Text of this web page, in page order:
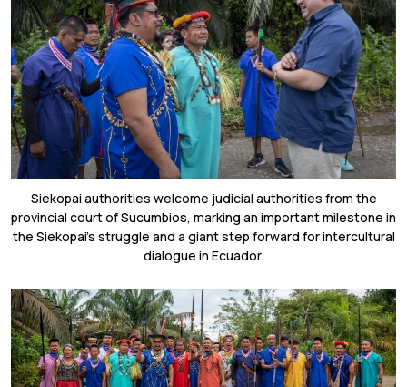
Siekopai authorities welcome judicial authorities from the
provincial court of Sucumbios, marking an important milestone in
the Siekopai’s struggle and a giant step forward for intercultural
dialogue in Ecuador.